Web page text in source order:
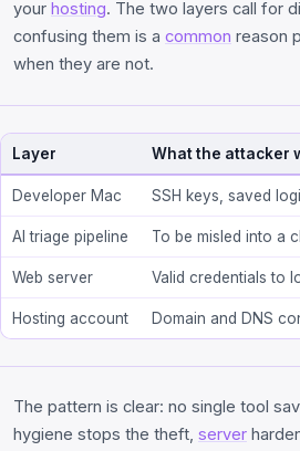
your hosting. The two layers call for
confusing them is a common reason
when they are not.
Layer What the attacker
Developer Mac SSH keys, saved
AI triage pipeline To be misled into a
Web server Valid credentials to
Hosting account Domain and DNS
The pattern is clear: no single tool
hygiene stops the theft, server